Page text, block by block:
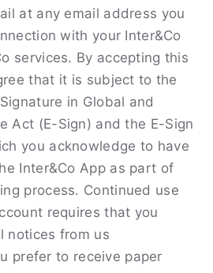
at any email address you
with your Inter&Co
services. By accepting this
that it is subject to the
in Global and
Act (E-Sign) and the E-Sign
you acknowledge to have
Inter&Co App as part of
process. Continued use
requires that you
notices from us
prefer to receive paper